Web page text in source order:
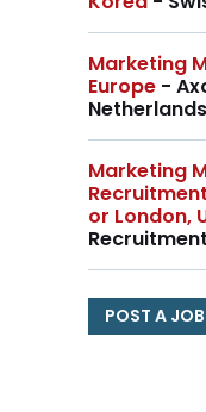
Marketing
Europe -
Netherlands
Marketing
or London,
POST A JOB